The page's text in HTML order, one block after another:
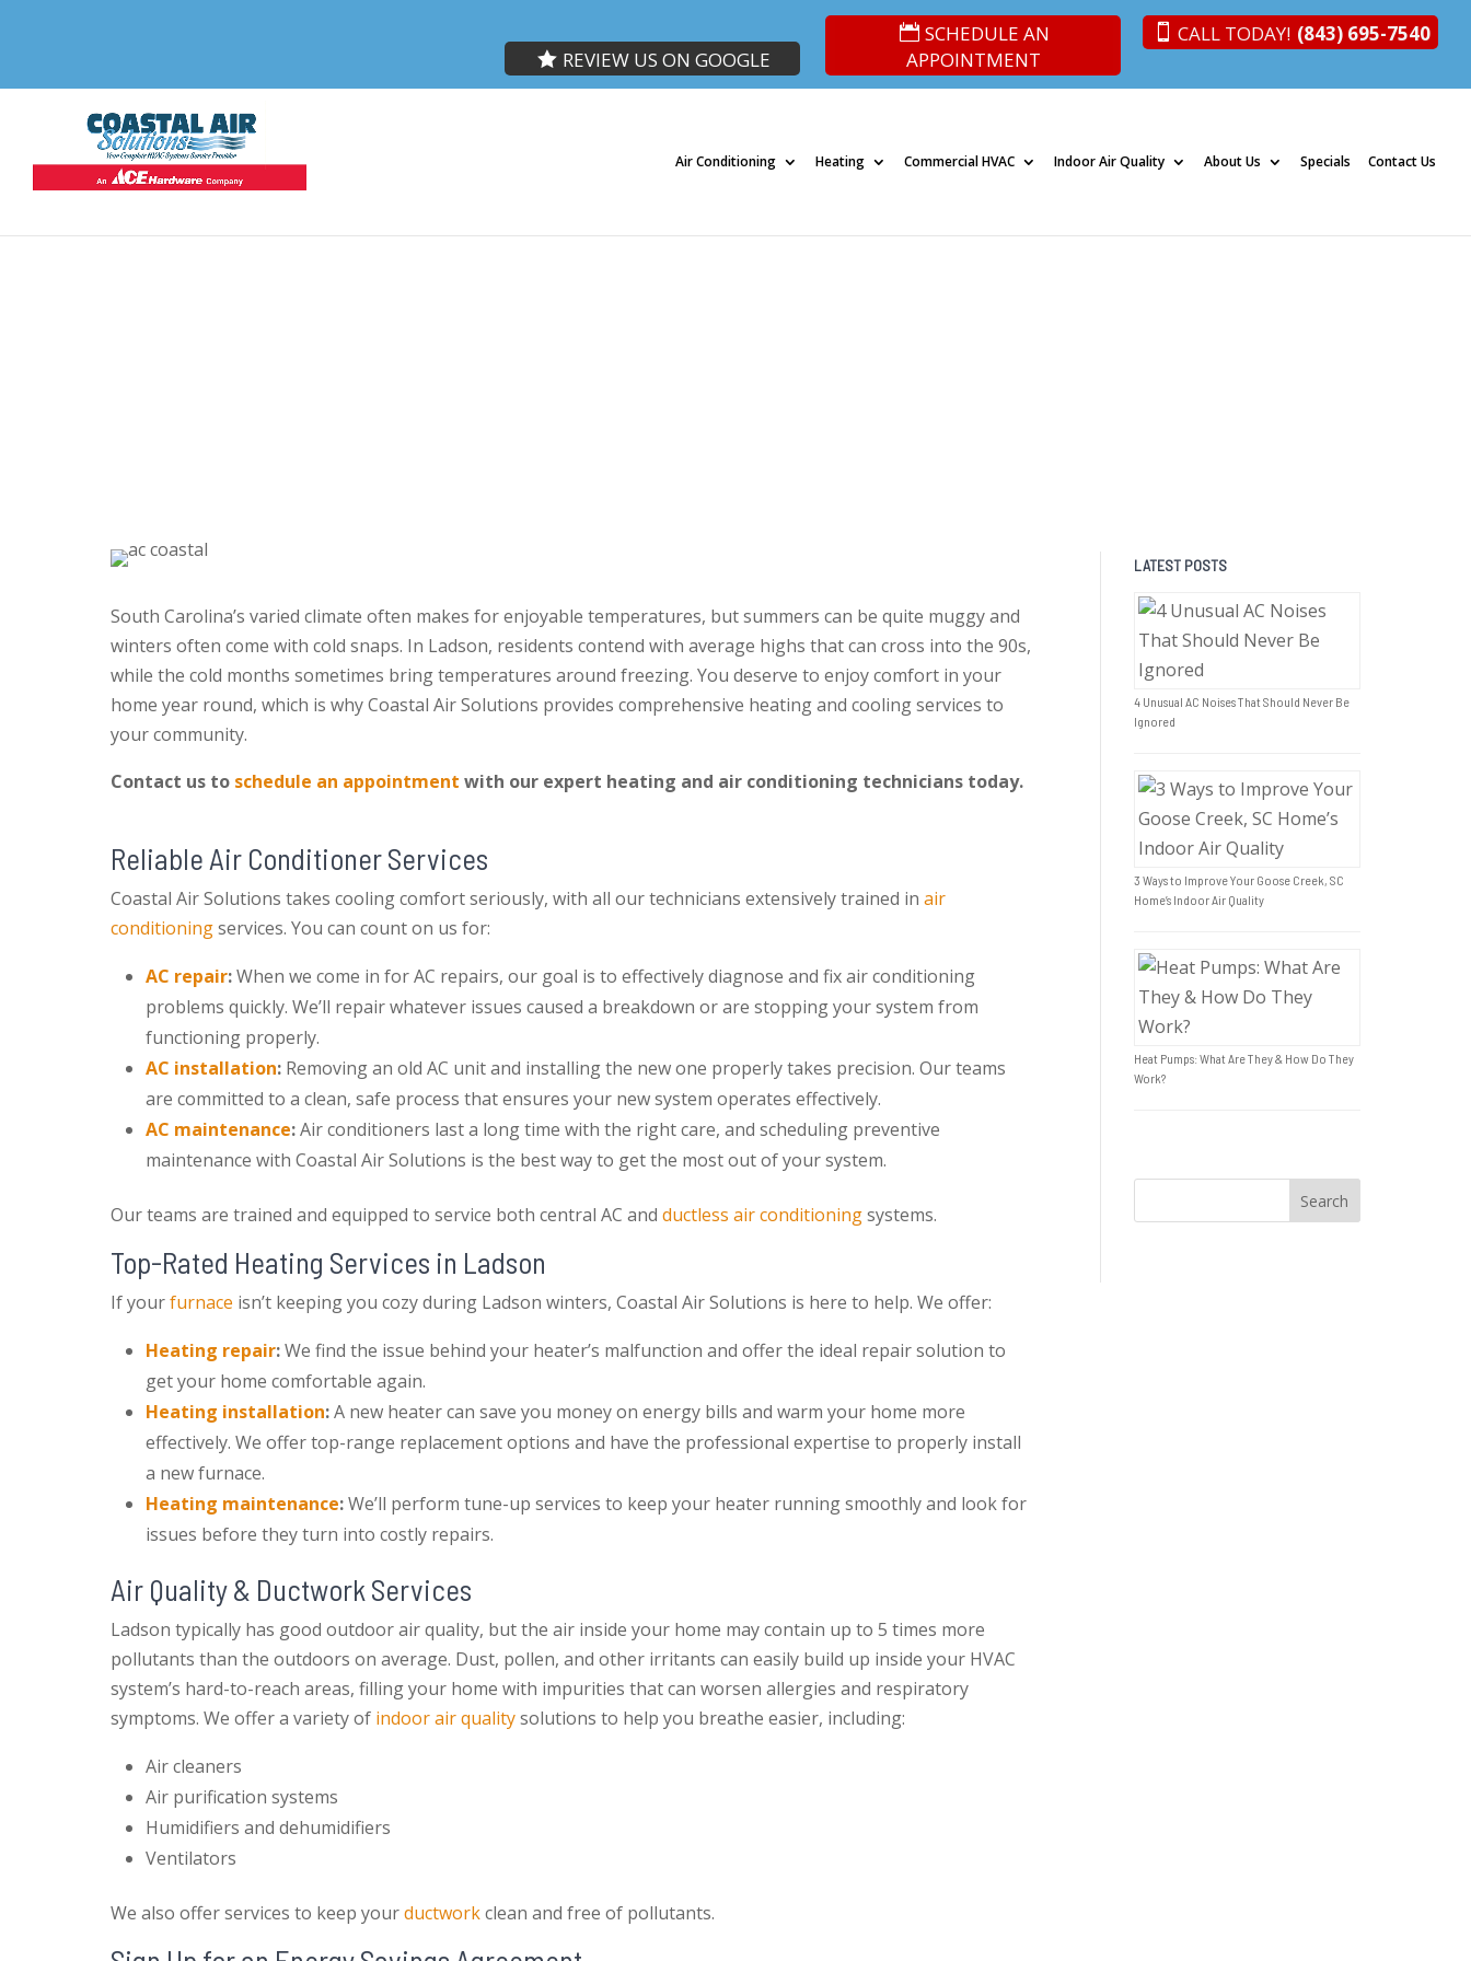
CALL TODAY! (843) 695-7540
REVIEW US ON GOOGLE
SCHEDULE AN
APPOINTMENT
Air Conditioning Heating Commercial HVAC Indoor Air Quality About Us Specials Contact Us
South Carolina’s varied climate often makes for enjoyable temperatures, but summers can be quite muggy and
winters often come with cold snaps. In Ladson, residents contend with average highs that can cross into the 90s,
while the cold months sometimes bring temperatures around freezing. You deserve to enjoy comfort in your
home year round, which is why Coastal Air Solutions provides comprehensive heating and cooling services to
your community.
Contact us to schedule an appointment with our expert heating and air conditioning technicians today.
Reliable Air Conditioner Services
Coastal Air Solutions takes cooling comfort seriously, with all our technicians extensively trained in air
conditioningservices. You can count on us for:
AC repair:When we come in for AC repairs, our goal is to effectively diagnose and fix air conditioning
problems quickly. We’ll repair whatever issues caused a breakdown or are stopping your system from
functioning properly.
AC installation: Removing an old AC unit and installing the new one properly takes precision. Our teams
are committed to a clean, safe process that ensures your new system operates effectively.
AC maintenance:Air conditioners last a long time with the right care, and scheduling preventive
maintenance with Coastal Air Solutions is the best way to get the most out of your system.
Our teams are trained and equipped to service both central AC and ductless air conditioningsystems.
Top-Rated Heating Services in Ladson
If yourfurnace isn’t keeping you cozy during Ladson winters, Coastal Air Solutions is here to help. We offer:
Heating repair:We find the issue behind your heater’s malfunction and offer the ideal repair solution to
get your home comfortable again.
Heating installation:A new heater can save you money on energy bills and warm your home more
effectively. We offer top-range replacement options and have the professional expertise to properly install
a new furnace.
Heating maintenance:We’ll perform tune-up services to keep your heater running smoothly and look for
issues before they turn into costly repairs.
Air Quality & Ductwork Services
Ladson typically has good outdoor air quality, but the air inside your home may contain up to 5 times more
pollutants than the outdoors on average. Dust, pollen, and other irritants can easily build up inside your HVAC
system’s hard-to-reach areas, filling your home with impurities that can worsen allergies and respiratory
symptoms. We offer a variety of indoor air qualitysolutions to help you breathe easier, including:
Air cleaners
Air purification systems
Humidifiers and dehumidifiers
Ventilators
We also offer services to keep yourductworkclean and free of pollutants.
LATEST POSTS
4 Unusual AC Noises That Should Never Be
Ignored
3 Ways to Improve Your Goose Creek, SC
Home’s Indoor Air Quality
Heat Pumps: What Are They & How Do They
Work?